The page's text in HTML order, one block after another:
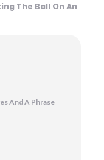
The Ball On An